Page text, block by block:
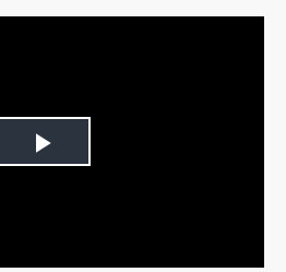
Play